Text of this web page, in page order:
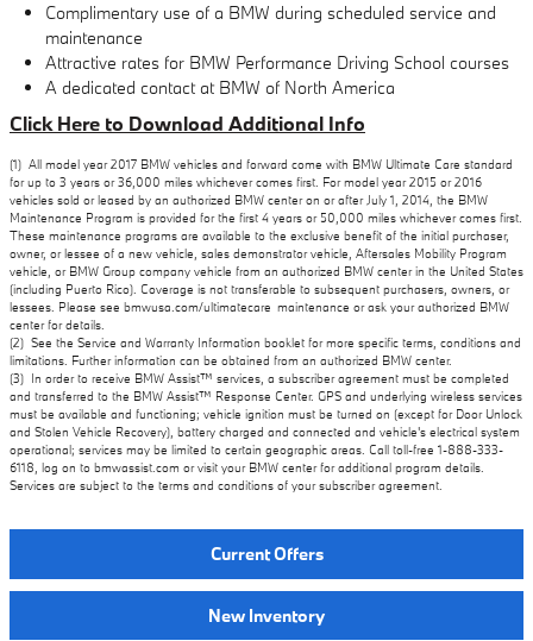
Complimentary use of a BMW during scheduled service and
maintenance
Attractive rates for BMW Performance Driving School courses
A dedicated contact at BMW of North America
Click Here to Download Additional Info
(1) All model year 2017 BMW vehicles and forward come with BMW Ultimate Care standard
for up to 3 years or 36,000 miles whichever comes first. For model year 2015 or 2016
vehicles sold or leased by an authorized BMW center on or after July 1, 2014, the BMW
Maintenance Program is provided for the first 4 years or 50,000 miles whichever comes first.
These maintenance programs are available to the exclusive benefit of the initial purchaser,
owner, or lessee of a new vehicle, sales demonstrator vehicle, Aftersales Mobility Program
vehicle, or BMW Group company vehicle from an authorized BMW center in the United States
(including Puerto Rico). Coverage is not transferable to subsequent purchasers, owners, or
lessees. Please see bmwusa.com/ultimatecare_maintenance or ask your authorized BMW
center for details.
(2) See the Service and Warranty Information booklet for more specific terms, conditions and
limitations. Further information can be obtained from an authorized BMW center.
(3) In order to receive BMW Assist™ services, a subscriber agreement must be completed
and transferred to the BMW Assist™ Response Center. GPS and underlying wireless services
must be available and functioning; vehicle ignition must be turned on (except for Door Unlock
and Stolen Vehicle Recovery), battery charged and connected and vehicle's electrical system
operational; services may be limited to certain geographic areas. Call toll-free 1-888-333-
6118, log on to bmwassist.com or visit your BMW center for additional program details.
Services are subject to the terms and conditions of your subscriber agreement.
Current Offers
New Inventory